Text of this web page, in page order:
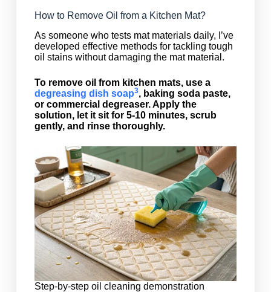
How to Remove Oil from a Kitchen Mat?
As someone who tests mat materials daily, I’ve
developed effective methods for tackling tough
oil stains without damaging the mat material.
To remove oil from kitchen mats, use a
degreasing dish soap3, baking soda paste,
or commercial degreaser. Apply the
solution, let it sit for 5-10 minutes, scrub
gently, and rinse thoroughly.
Step-by-step oil cleaning demonstration